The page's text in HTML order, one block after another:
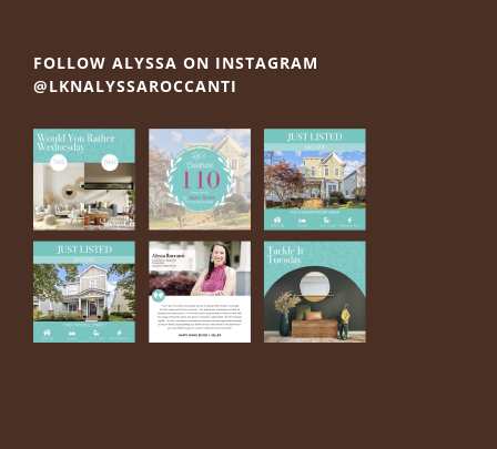
FOLLOW ALYSSA ON INSTAGRAM
@LKNALYSSAROCCANTI